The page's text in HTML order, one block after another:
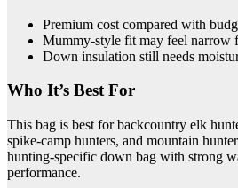
Premium cost compared with
Mummy-style fit may feel narrow
Down insulation still needs
Who It’s Best For
This bag is best for backcountry elk
spike-camp hunters, and mountain
hunting-specific down bag with strong
performance.